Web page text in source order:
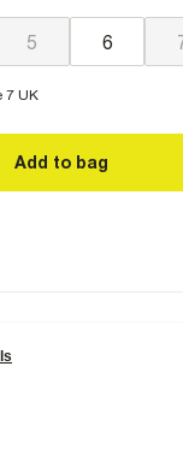
5 6
7 UK
Add to bag